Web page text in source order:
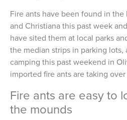
Fire ants have been found in the
and Christiana this past week
have sited them at local parks
the median strips in parking
camping this past weekend in
imported fire ants are taking
Fire ants are easy to
the mounds